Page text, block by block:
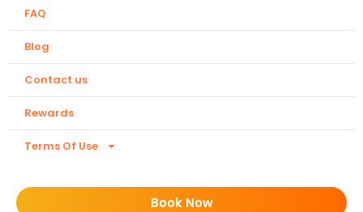
FAQ
Blog
Contact us
Rewards
Terms Of Use
Book Now